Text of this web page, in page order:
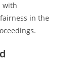
with
in the